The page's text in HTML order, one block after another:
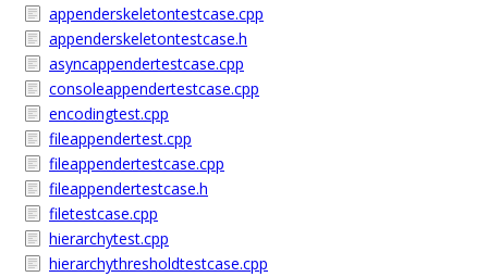
appenderskeletontestcase.cpp
appenderskeletontestcase.h
asyncappendertestcase.cpp
consoleappendertestcase.cpp
encodingtest.cpp
fileappendertest.cpp
fileappendertestcase.cpp
fileappendertestcase.h
filetestcase.cpp
hierarchytest.cpp
hierarchythresholdtestcase.cpp